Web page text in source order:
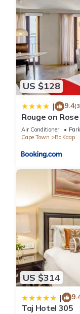
US $128
| 9.4
Rouge on
Air Conditioner
Cape Town
Bo'Kaap
US $314
|
Taj Hotel 305